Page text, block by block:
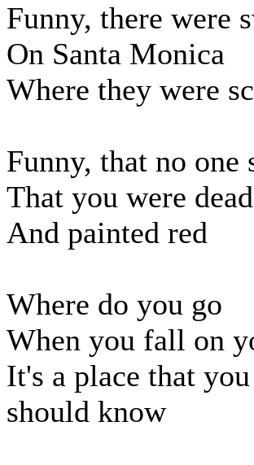
Funny, there were
On Santa Monica
Where they were
Funny, that no one
That you were dead
And painted red
Where do you go
When you fall on
It's a place that
should know